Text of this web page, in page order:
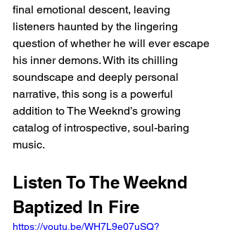
final emotional descent, leaving
listeners haunted by the lingering
question of whether he will ever escape
his inner demons. With its chilling
soundscape and deeply personal
narrative, this song is a powerful
addition to The Weeknd’s growing
catalog of introspective, soul-baring
music.
Listen To The Weeknd
Baptized In Fire
https://youtu.be/WH7L9e07uSQ?